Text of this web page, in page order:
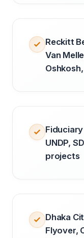
Reckitt
Van
UNDP,
projects
Dhaka
Flyover,